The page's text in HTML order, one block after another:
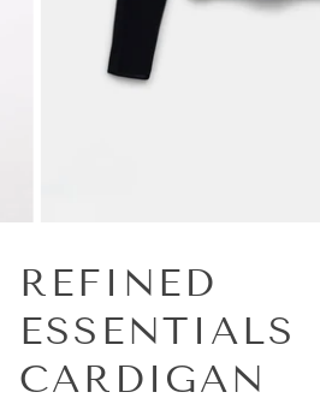
REFINED
ESSENTIALS
CARDIGAN